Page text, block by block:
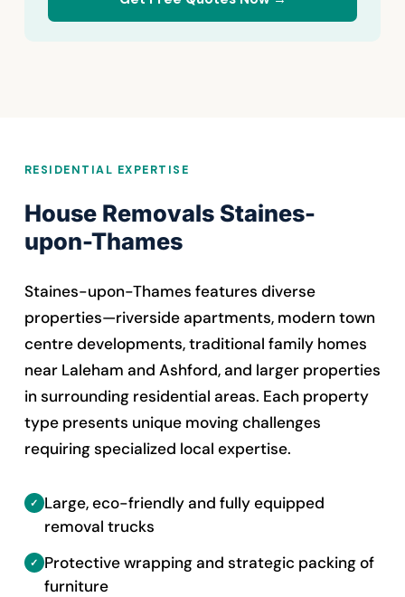
RESIDENTIAL EXPERTISE
House Removals Staines-
upon-Thames
Staines-upon-Thames features diverse
properties—riverside apartments, modern town
centre developments, traditional family homes
near Laleham and Ashford, and larger properties
in surrounding residential areas. Each property
type presents unique moving challenges
requiring specialized local expertise.
Large, eco-friendly and fully equipped
removal trucks
Protective wrapping and strategic packing of
furniture